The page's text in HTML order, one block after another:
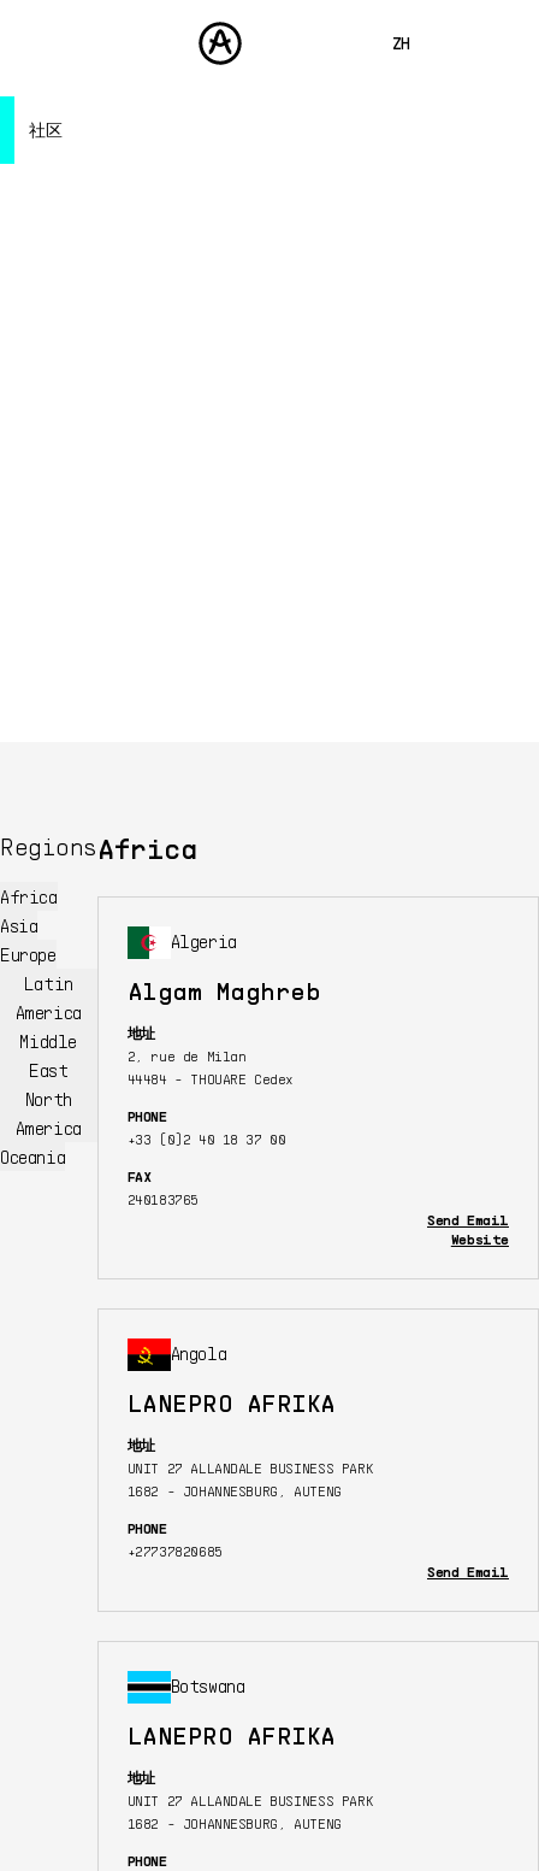
ZH
社区
Regions
Africa
Asia
Europe
Latin
America
Middle
East
North
America
Oceania
Africa
Algeria
Algam Maghreb
地址
2, rue de Milan
44484 - THOUARE Cedex
PHONE
+33 (0)2 40 18 37 00
FAX
240183765
Send Email
Website
Angola
LANEPRO AFRIKA
地址
UNIT 27 ALLANDALE BUSINESS PARK
1682 - JOHANNESBURG, AUTENG
PHONE
+27737820685
Send Email
Botswana
LANEPRO AFRIKA
地址
UNIT 27 ALLANDALE BUSINESS PARK
1682 - JOHANNESBURG, AUTENG
PHONE